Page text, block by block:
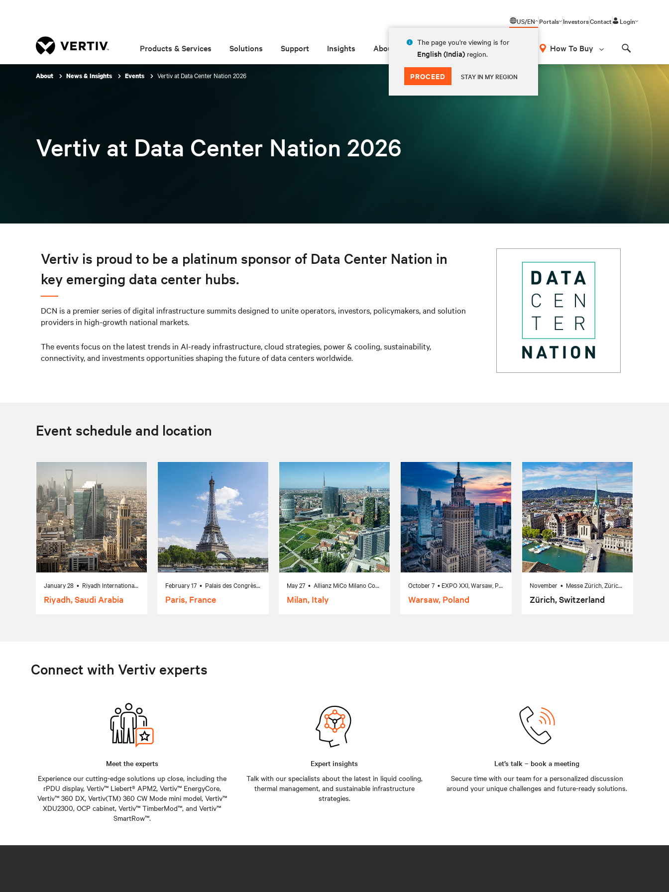
US/EN
The page you're viewing is for
English (India) region.
PROCEED STAY IN MY REGION
Portals InvestorsContact Login
Products & Services Solutions Support Insights About How To Buy
About News & Insights Events Vertiv at Data Center Nation 2026
Vertiv at Data Center Nation 2026
Vertiv is proud to be a platinum sponsor of Data Center Nation in
key emerging data center hubs.
DCN is a premier series of digital infrastructure summits designed to unite operators, investors, policymakers, and solution
providers in high-growth national markets.
The events focus on the latest trends in AI-ready infrastructure, cloud strategies, power & cooling, sustainability,
connectivity, and investments opportunities shaping the future of data centers worldwide.
Event schedule and location
January 28 • Riyadh International Convention & Exhibition Center, Riyadh, Saudi Arabia
Riyadh, Saudi Arabia
February 17 • Palais des Congrès de Paris, Paris, France
Paris, France
May 27 • Allianz MiCo Milano Convention Centre, Milano MI, Italy
Milan, Italy
October 7 • EXPO XXI, Warsaw, Poland
Warsaw, Poland
November • Messe Zürich, Zürich, Switzerland
Zürich, Switzerland
Connect with Vertiv experts
Meet the experts
Experience our cutting-edge solutions up close, including the
rPDU display, Vertiv™ Liebert® APM2, Vertiv™ EnergyCore,
Vertiv™ 360 DX, Vertiv(TM) 360 CW Mode mini model, Vertiv™
XDU2300, OCP cabinet, Vertiv™ TimberMod™, and Vertiv™
SmartRow™.
Expert insights
Talk with our specialists about the latest in liquid cooling,
thermal management, and sustainable infrastructure
strategies.
Let’s talk – book a meeting
Secure time with our team for a personalized discussion
around your unique challenges and future-ready solutions.